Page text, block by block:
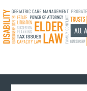
to
content